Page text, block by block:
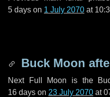
5 days on 1 July 2070 at
Buck Moon
Next Full Moon is the
16 days on 23 July 2070 at